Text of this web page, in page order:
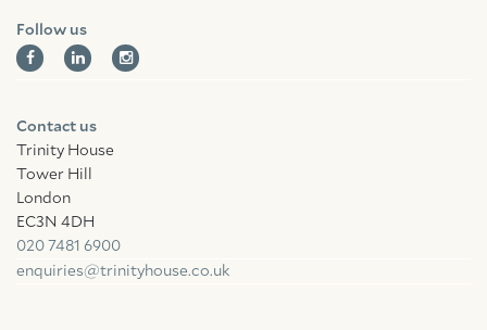
Follow us
Contact us
Trinity House
Tower Hill
London
EC3N 4DH
020 7481 6900
enquiries@trinityhouse.co.uk